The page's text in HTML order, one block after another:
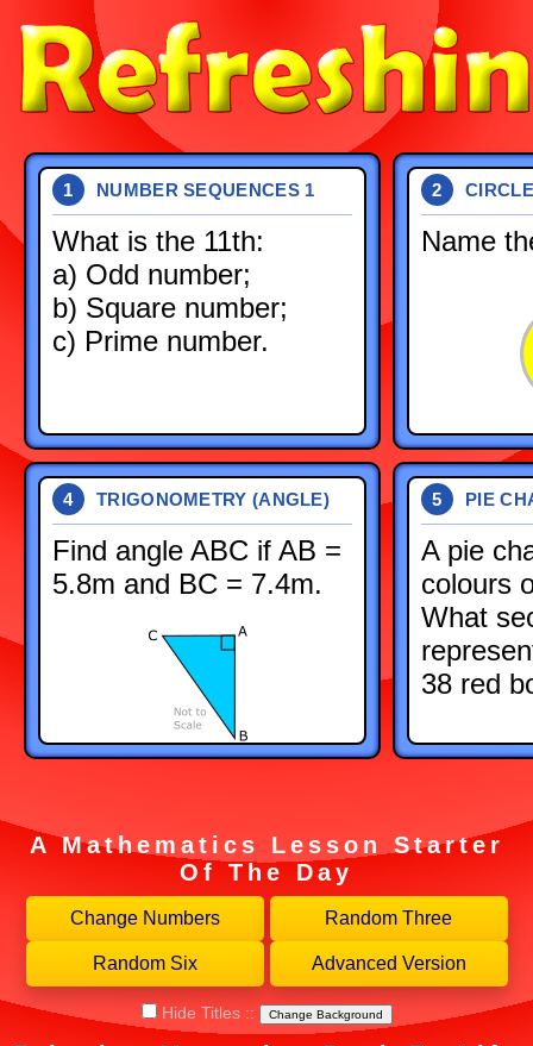
1 NUMBER SEQUENCES 1
What is the 11th:
a) Odd number;
b) Square number;
c) Prime number.
2
Name
4 TRIGONOMETRY (ANGLE)
Find angle ABC if AB =
5.8m and BC = 7.4m.
5 PIE
A pie
colours
What
38 red
A Mathematics Lesson Starter
Of The Day
Hide Titles:: Change Background